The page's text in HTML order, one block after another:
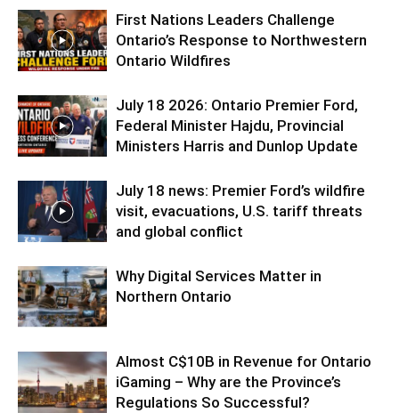
First Nations Leaders Challenge
Ontario’s Response to Northwestern
Ontario Wildfires
July 18 2026: Ontario Premier Ford,
Federal Minister Hajdu, Provincial
Ministers Harris and Dunlop Update
July 18 news: Premier Ford’s wildfire
visit, evacuations, U.S. tariff threats
and global conflict
Why Digital Services Matter in
Northern Ontario
Almost C$10B in Revenue for Ontario
iGaming – Why are the Province’s
Regulations So Successful?